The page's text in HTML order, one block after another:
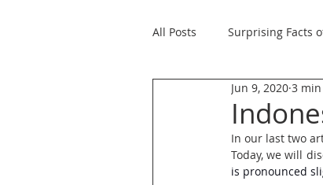
All Posts Surprising Facts
How to Speak Like Native
Indonesian Words with
Jun 9, 2020 3
In our last two
Today, we will
is pronounced